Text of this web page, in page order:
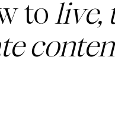
tolive,